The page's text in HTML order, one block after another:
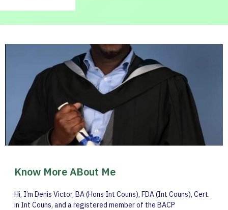
Know More ABout Me
Hi, I’m Denis Victor, BA (Hons Int Couns), FDA (Int Couns), Cert.
in Int Couns, and a registered member of the BACP